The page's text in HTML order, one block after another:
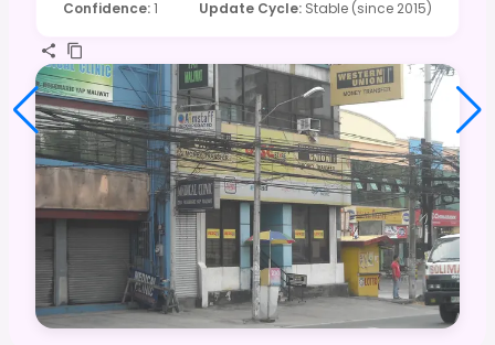
Confidence:1 Update Cycle: Stable (since 2015)